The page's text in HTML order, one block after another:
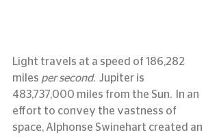
Light travels at a speed of 186,282
miles per second.  Jupiter is
483,737,000 miles from the Sun.  In an
effort to convey the vastness of
space, Alphonse Swinehart created an